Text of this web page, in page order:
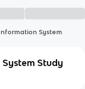
System
Study